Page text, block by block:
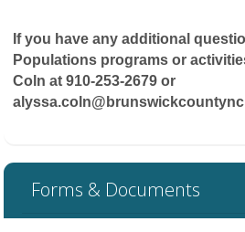
If you have any additional
Populations programs or
Coln at 910-253-2679 or
Forms & Documents